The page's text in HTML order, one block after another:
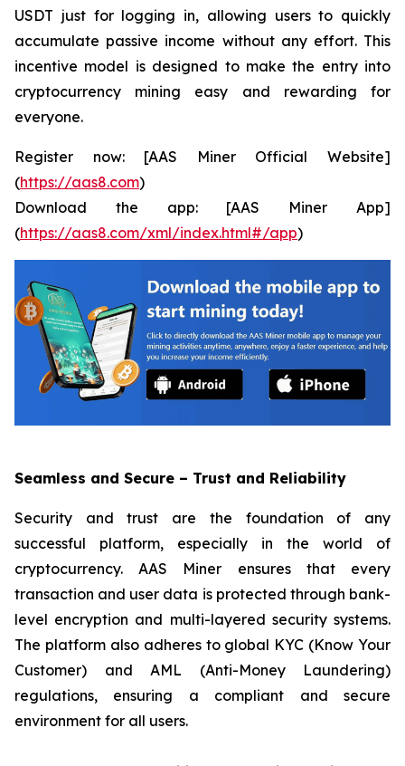
USDT just for logging in, allowing users to quickly
accumulate passive income without any effort. This
incentive model is designed to make the entry into
cryptocurrency mining easy and rewarding for
everyone.
Register now: [AAS Miner Official Website]
(https://aas8.com)
Download the app: [AAS Miner App]
(https://aas8.com/xml/index.html#/app)
Seamless and Secure – Trust and Reliability
Security and trust are the foundation of any
successful platform, especially in the world of
cryptocurrency. AAS Miner ensures that every
transaction and user data is protected through bank-
level encryption and multi-layered security systems.
The platform also adheres to global KYC (Know Your
Customer) and AML (Anti-Money Laundering)
regulations, ensuring a compliant and secure
environment for all users.